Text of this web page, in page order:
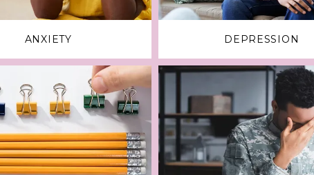
ANXIETY DEPRESSION